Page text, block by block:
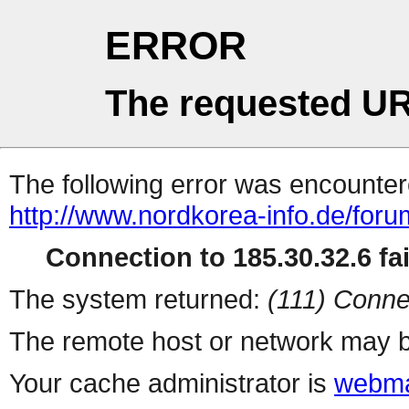
ERROR
The requested
The following error was
http://www.nordkorea-info.de/
Connection to 185.30.32.6
The system returned: (111)
The remote host or network may
Your cache administrator is